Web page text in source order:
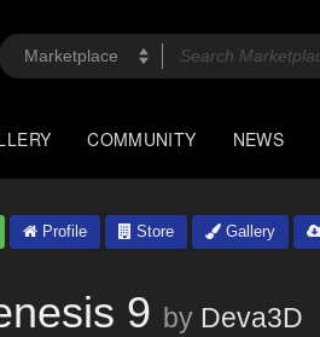
COMMUNITY NEWS
Profile Store Gallery
9 by Deva3D